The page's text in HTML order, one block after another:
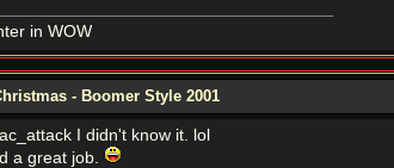
in WOW
- Boomer Style 2001
I didn't know it. lol
a great job.